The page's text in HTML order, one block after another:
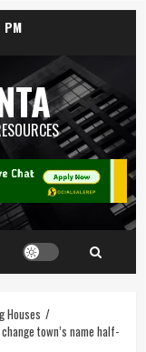
Houses
town’s name half-